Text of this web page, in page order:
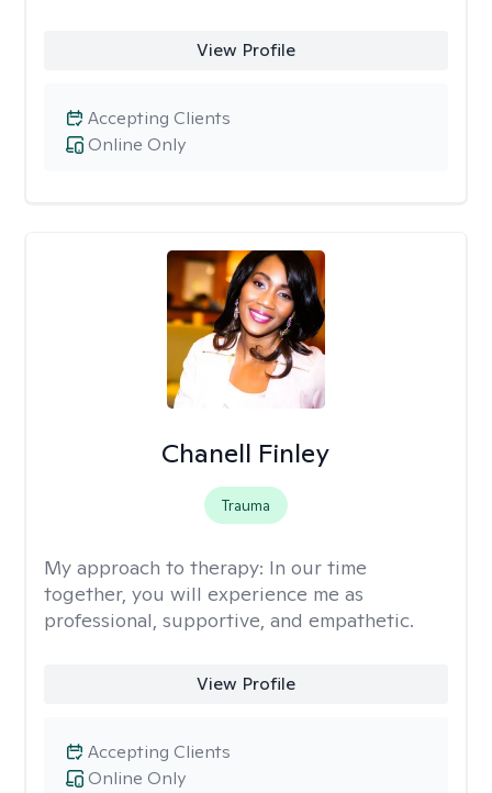
View Profile
Online Only
Accepting Clients
Chanell Finley
Trauma
My approach to therapy: In our time
together, you will experience me as
professional, supportive, and empathetic.
View Profile
Online Only
Accepting Clients